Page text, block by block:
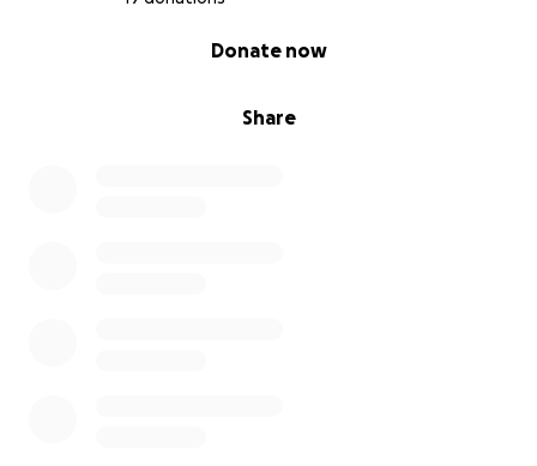
Share
Donate now